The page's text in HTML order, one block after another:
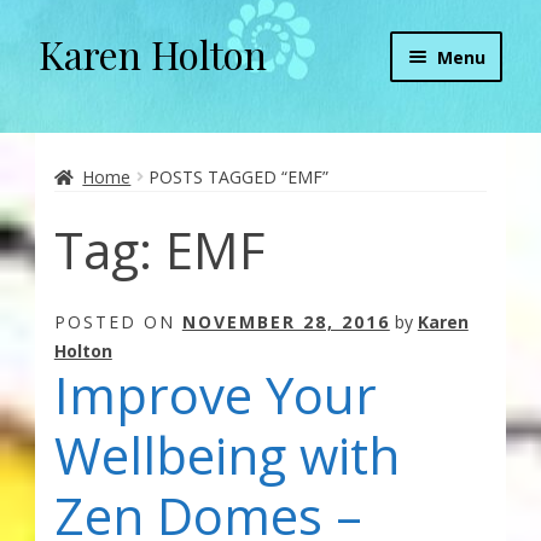
Skip
to
Skip
to
Karen Holton Menu
About
About Orgone Generators
Audio Podcasts
Convergence with Karen Holton
Forbidden Transformation with Karen & Chris
Home POSTS TAGGED “EMF”
Tag: EMF
POSTED ON NOVEMBER 28, 2016 by Karen
Holton
Improve Your
Wellbeing with
Zen Domes –